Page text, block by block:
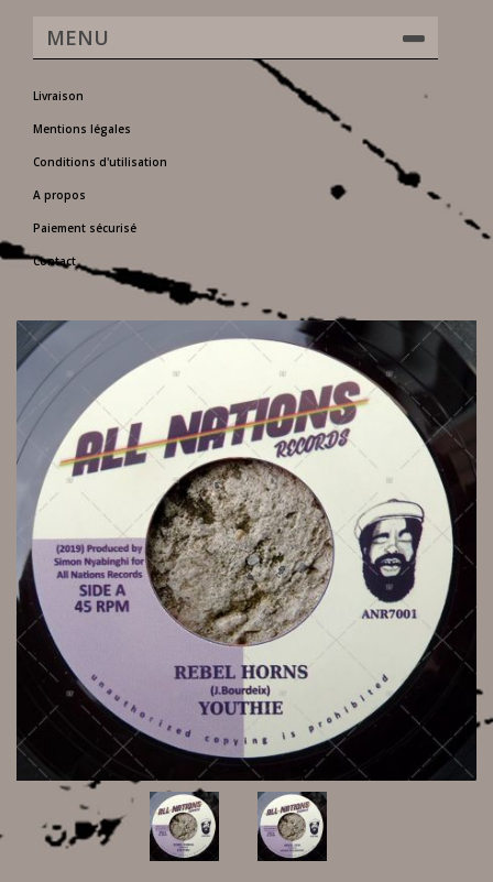
MENU
Livraison
Mentions légales
Conditions d'utilisation
A propos
Paiement sécurisé
Contact